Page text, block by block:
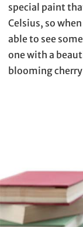
special paint
Celsius, so
able to see
one with a
blooming